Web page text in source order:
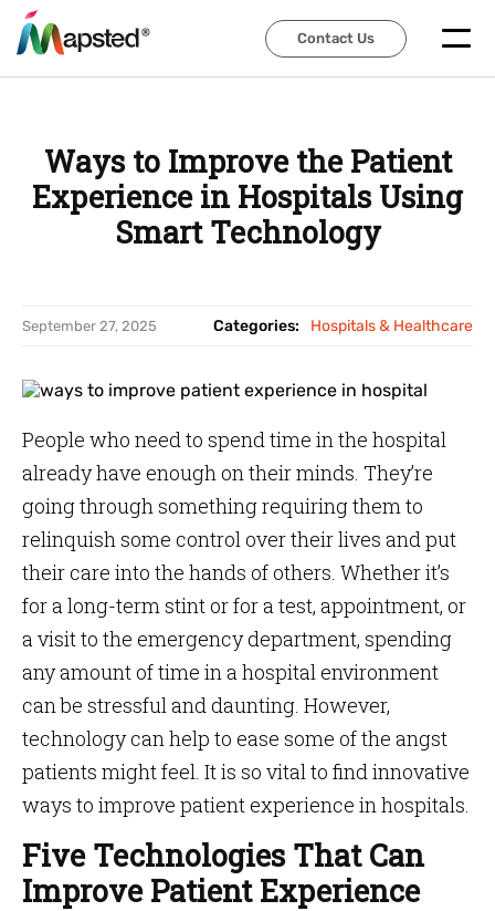
Contact Us
Contact Us
Ways to Improve the Patient
Experience in Hospitals Using
Smart Technology
September 27, 2025 Categories: Hospitals & Healthcare
People who need to spend time in the hospital
already have enough on their minds. They’re
going through something requiring them to
relinquish some control over their lives and put
their care into the hands of others. Whether it’s
for a long-term stint or for a test, appointment, or
a visit to the emergency department, spending
any amount of time in a hospital environment
can be stressful and daunting. However,
technology can help to ease some of the angst
patients might feel. It is so vital to find innovative
ways to improve patient experience in hospitals.
Five Technologies That Can
Improve Patient Experience